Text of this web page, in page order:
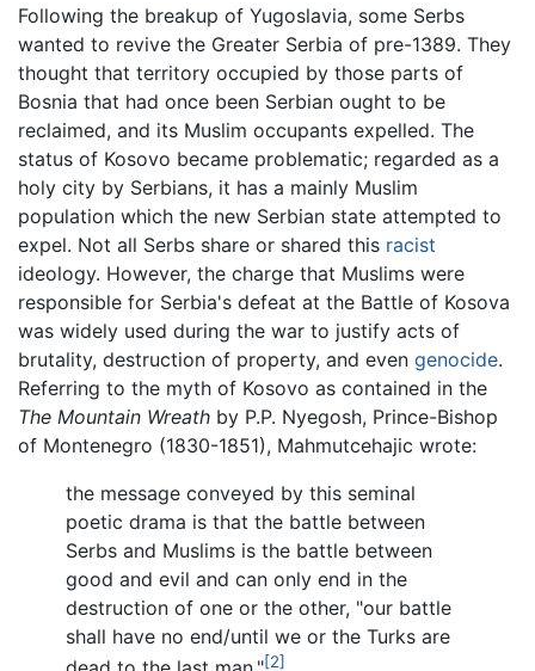
Following the breakup of Yugoslavia, some Serbs
wanted to revive the Greater Serbia of pre-1389. They
thought that territory occupied by those parts of
Bosnia that had once been Serbian ought to be
reclaimed, and its Muslim occupants expelled. The
status of Kosovo became problematic; regarded as a
holy city by Serbians, it has a mainly Muslim
population which the new Serbian state attempted to
expel. Not all Serbs share or shared this racist
ideology. However, the charge that Muslims were
responsible for Serbia's defeat at the Battle of Kosova
was widely used during the war to justify acts of
brutality, destruction of property, and even genocide.
Referring to the myth of Kosovo as contained in the
The Mountain Wreath by P.P. Nyegosh, Prince-Bishop
of Montenegro (1830-1851), Mahmutcehajic wrote:
the message conveyed by this seminal
poetic drama is that the battle between
Serbs and Muslims is the battle between
good and evil and can only end in the
destruction of one or the other, "our battle
shall have no end/until we or the Turks are
[2]